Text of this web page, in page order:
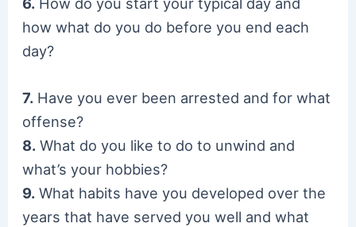
how what do you do before you end each
day?
7. Have you ever been arrested and for what
offense?
8. What do you like to do to unwind and
what’s your hobbies?
9. What habits have you developed over the
years that have served you well and what